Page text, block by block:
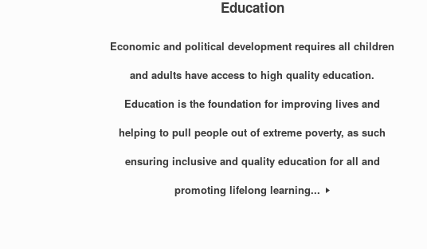
Education
Economic and political development requires all children
and adults have access to high quality education.
Education is the foundation for improving lives and
helping to pull people out of extreme poverty, as such
ensuring inclusive and quality education for all and
promoting lifelong learning...